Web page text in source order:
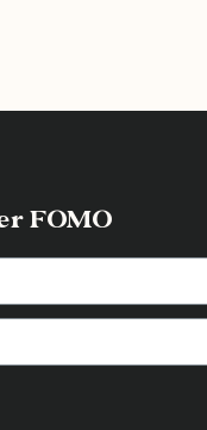
FOMO